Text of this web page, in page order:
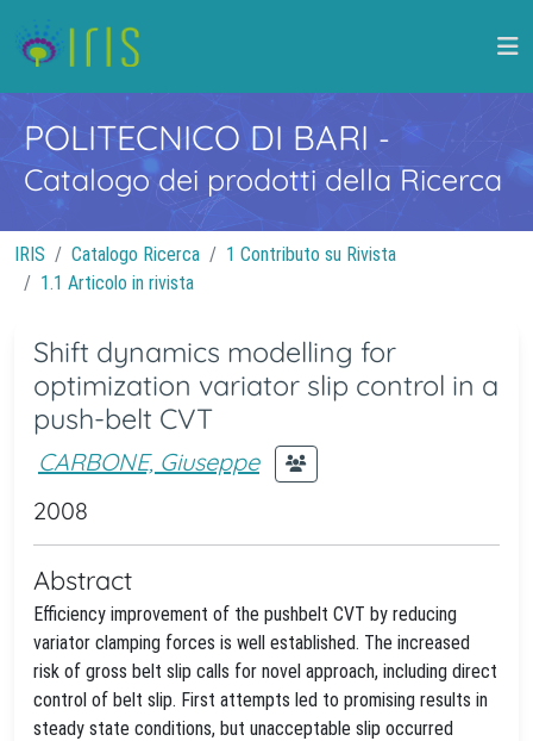
POLITECNICO DI BARI -
Catalogo dei prodotti della Ricerca
IRIS Catalogo Ricerca
1 Contributo su Rivista
1.1 Articolo in rivista
Shift dynamics modelling for
optimization variator slip control in a
push-belt CVT
CARBONE, Giuseppe
2008
Abstract
Efficiency improvement of the pushbelt CVT by reducing
variator clamping forces is well established. The increased
risk of gross belt slip calls for novel approach, including direct
control of belt slip. First attempts led to promising results in
steady state conditions, but unacceptable slip occurred